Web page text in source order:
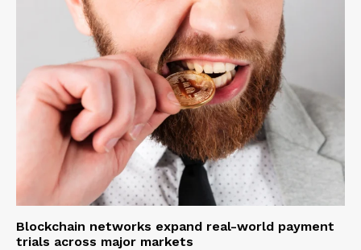
Blockchain networks expand real-world payment
trials across major markets